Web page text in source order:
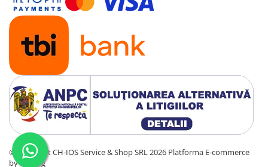
©Copyright CH-IOS Service & Shop SRL 2026 Platforma E-commerce
by Gomag